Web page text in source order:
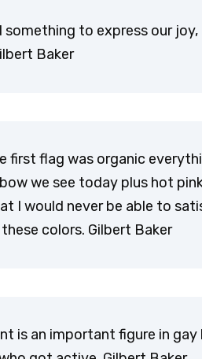
something to express our
Baker
first flag was organic
we see today plus hot
I would never be able to
colors. Gilbert Baker
is an important figure in